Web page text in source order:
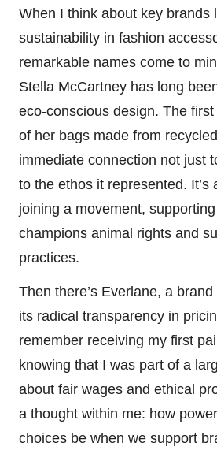
When I think about key brands
sustainability in fashion
remarkable names come to
Stella McCartney has long
eco-conscious design. The
of her bags made from
immediate connection not just
to the ethos it represented. It’s
joining a movement,
champions animal rights and
practices.
Then there’s Everlane, a
its radical transparency in
remember receiving my first
knowing that I was part of a
about fair wages and ethical
a thought within me: how
choices be when we support